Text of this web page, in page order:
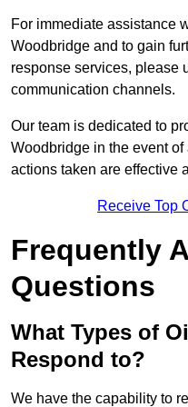
For immediate assistance
Woodbridge and to gain
response services, please
communication channels.
Our team is dedicated to
Woodbridge in the event of
actions taken are effective
Receive Top
Frequently
Questions
What Types of
Respond to?
We have the capability to